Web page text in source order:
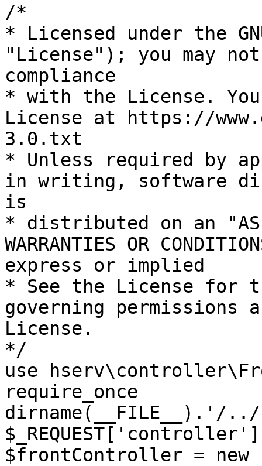
/*
* Licensed under the
"License"); you may
compliance
* with the License.
License at https://
3.0.txt
* Unless required by
in writing, software
is
* distributed on an "AS
WARRANTIES OR
express or implied
* See the License for
governing permissions
License.
*/
use
require_once
dirname(__FILE__).'/
$frontController =